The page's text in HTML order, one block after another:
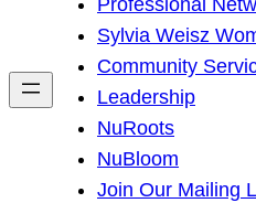
h
Professional
Sylvia Weisz
Community
Leadership
NuRoots
NuBloom
Join Our Mailing